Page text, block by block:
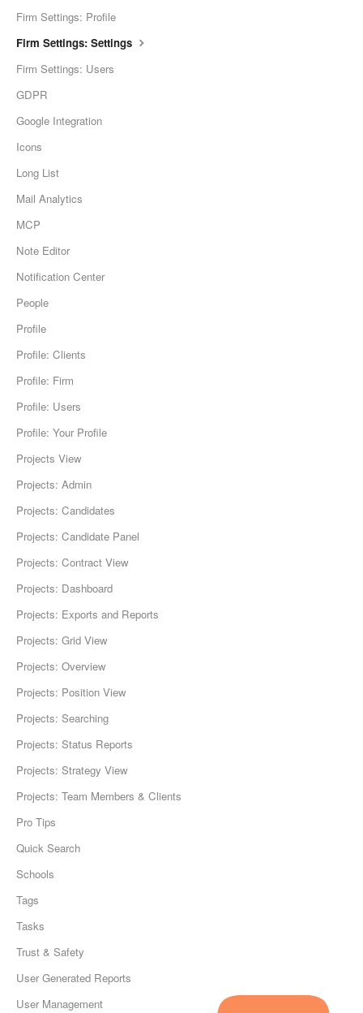
Firm Settings: Profile
Firm Settings: Settings
Firm Settings: Users
GDPR
Google Integration
Icons
Long List
Mail Analytics
MCP
Note Editor
Notification Center
People
Profile
Profile: Clients
Profile: Firm
Profile: Users
Profile: Your Profile
Projects View
Projects: Admin
Projects: Candidates
Projects: Candidate Panel
Projects: Contract View
Projects: Dashboard
Projects: Exports and Reports
Projects: Grid View
Projects: Overview
Projects: Position View
Projects: Searching
Projects: Status Reports
Projects: Strategy View
Projects: Team Members & Clients
Pro Tips
Quick Search
Schools
Tags
Tasks
Trust & Safety
User Generated Reports
User Management